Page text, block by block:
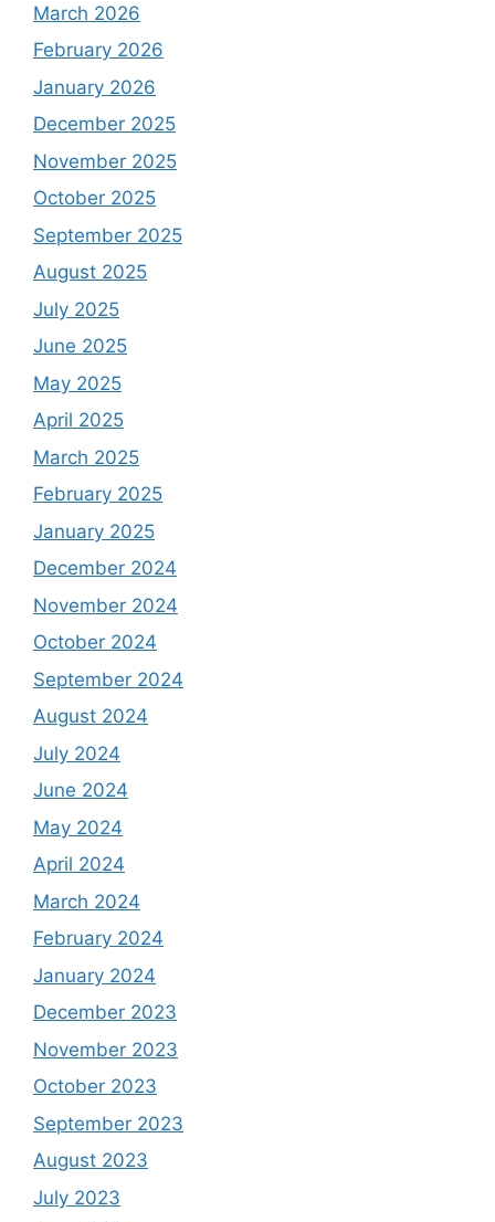
March 2026
February 2026
January 2026
December 2025
November 2025
October 2025
September 2025
August 2025
July 2025
June 2025
May 2025
April 2025
March 2025
February 2025
January 2025
December 2024
November 2024
October 2024
September 2024
August 2024
July 2024
June 2024
May 2024
April 2024
March 2024
February 2024
January 2024
December 2023
November 2023
October 2023
September 2023
August 2023
July 2023